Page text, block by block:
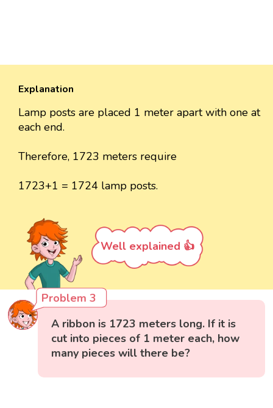
Explanation
Lamp posts are placed 1 meter apart with one at
each end.
Therefore, 1723 meters require
1723+1 = 1724 lamp posts.
Well explained 👍
Problem 3
A ribbon is 1723 meters long. If it is
cut into pieces of 1 meter each, how
many pieces will there be?